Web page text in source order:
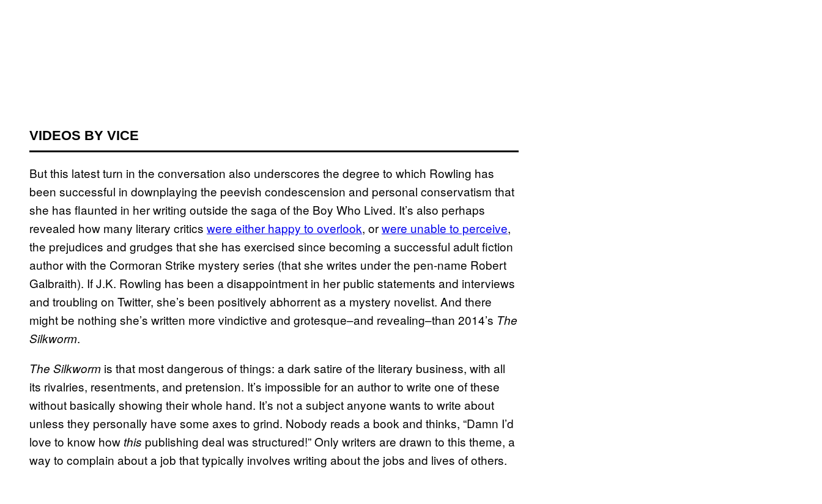
VIDEOS BY VICE
But this latest turn in the conversation also underscores the degree to which Rowling has
been successful in downplaying the peevish condescension and personal conservatism that
she has flaunted in her writing outside the saga of the Boy Who Lived. It’s also perhaps
revealed how many literary critics were either happy to overlook, orwere unable to perceive,
the prejudices and grudges that she has exercised since becoming a successful adult fiction
author with the Cormoran Strike mystery series (that she writes under the pen-name Robert
Galbraith). If J.K. Rowling has been a disappointment in her public statements and interviews
and troubling on Twitter, she’s been positively abhorrent as a mystery novelist. And there
might be nothing she’s written more vindictive and grotesque–and revealing–than 2014’s The
Silkworm.
The Silkworm is that most dangerous of things: a dark satire of the literary business, with all
its rivalries, resentments, and pretension. It’s impossible for an author to write one of these
without basically showing their whole hand. It’s not a subject anyone wants to write about
unless they personally have some axes to grind. Nobody reads a book and thinks, “Damn I’d
love to know how this publishing deal was structured!” Only writers are drawn to this theme, a
way to complain about a job that typically involves writing about the jobs and lives of others.